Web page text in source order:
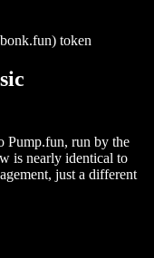
token
Pump.fun, run by the
is nearly identical to
just a different